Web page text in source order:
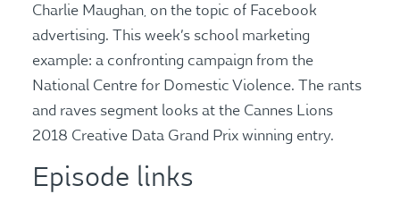
Charlie Maughan, on the topic of Facebook
advertising. This week’s school marketing
example: a confronting campaign from the
National Centre for Domestic Violence. The rants
and raves segment looks at the Cannes Lions
2018 Creative Data Grand Prix winning entry.
Episode links